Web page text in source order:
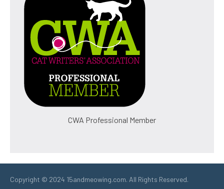
CWA Professional Member
Copyright © 2024 15andmeowing.com. All Rights Reserved.